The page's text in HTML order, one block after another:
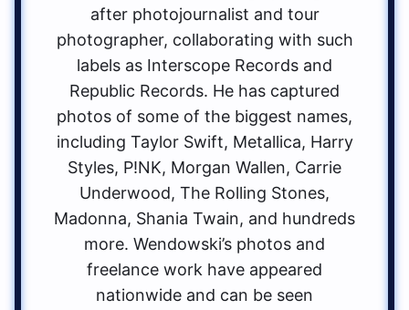
after photojournalist and tour
photographer, collaborating with such
labels as Interscope Records and
Republic Records. He has captured
photos of some of the biggest names,
including Taylor Swift, Metallica, Harry
Styles, P!NK, Morgan Wallen, Carrie
Underwood, The Rolling Stones,
Madonna, Shania Twain, and hundreds
more. Wendowski’s photos and
freelance work have appeared
nationwide and can be seen